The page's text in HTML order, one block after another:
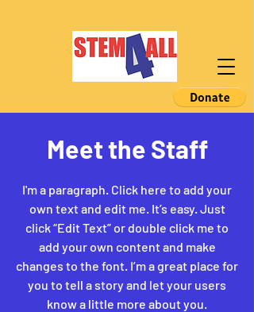
Meet the Staff
I'm a paragraph. Click here to add your
own text and edit me. It’s easy. Just
click “Edit Text” or double click me to
add your own content and make
changes to the font. I’m a great place for
you to tell a story and let your users
know a little more about you.